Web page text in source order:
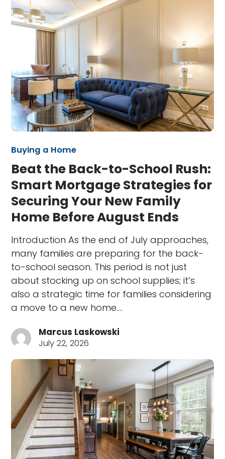
Buying a Home
Beat the Back-to-School Rush:
Smart Mortgage Strategies for
Securing Your New Family
Home Before August Ends
Introduction As the end of July approaches,
many families are preparing for the back-
to-school season. This period is not just
about stocking up on school supplies; it’s
also a strategic time for families considering
a move to a new home.…
Marcus Laskowski
July 22, 2026